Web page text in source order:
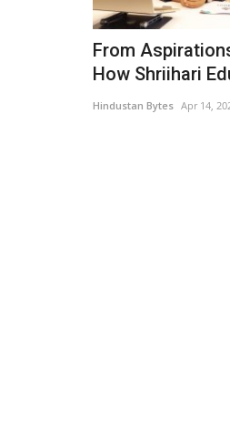
From
How Shriihari
Hindustan Bytes Apr 14,